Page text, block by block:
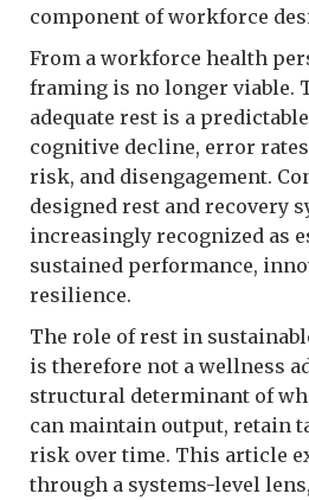
component of workforce
From a workforce health
framing is no longer viable.
adequate rest is a
cognitive decline, error
risk, and disengagement.
designed rest and recovery
increasingly recognized as
sustained performance,
resilience.
The role of rest in
is therefore not a wellness
structural determinant of
can maintain output, retain
risk over time. This article
through a systems-level